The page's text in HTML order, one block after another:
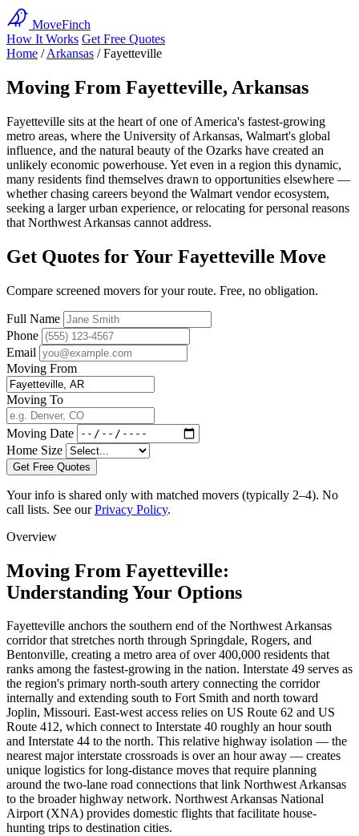
MoveFinch
How It Works Get Free Quotes
Home / Arkansas / Fayetteville
Moving From Fayetteville, Arkansas
Fayetteville sits at the heart of one of America's fastest-growing
metro areas, where the University of Arkansas, Walmart's global
influence, and the natural beauty of the Ozarks have created an
unlikely economic powerhouse. Yet even in a region this dynamic,
many residents find themselves drawn to opportunities elsewhere —
whether chasing careers beyond the Walmart vendor ecosystem,
seeking a larger urban experience, or relocating for personal reasons
that Northwest Arkansas cannot address.
Get Quotes for Your Fayetteville Move
Compare screened movers for your route. Free, no obligation.
Full Name
Phone
Email
Moving From
Moving To
Moving Date
Home Size
Get Free Quotes
Your info is shared only with matched movers (typically 2–4). No
call lists. See ourPrivacy Policy.
Overview
Moving From Fayetteville:
Understanding Your Options
Fayetteville anchors the southern end of the Northwest Arkansas
corridor that stretches north through Springdale, Rogers, and
Bentonville, creating a metro area of over 400,000 residents that
ranks among the fastest-growing in the nation. Interstate 49 serves as
the region's primary north-south artery connecting the corridor
internally and extending south to Fort Smith and north toward
Joplin, Missouri. East-west access relies on US Route 62 and US
Route 412, which connect to Interstate 40 roughly an hour south
and Interstate 44 to the north. This relative highway isolation — the
nearest major interstate crossroads is over an hour away — creates
unique logistics for long-distance moves that require planning
around the two-lane road connections that link Northwest Arkansas
to the broader highway network. Northwest Arkansas National
Airport (XNA) provides domestic flights that facilitate house-
hunting trips to destination cities.